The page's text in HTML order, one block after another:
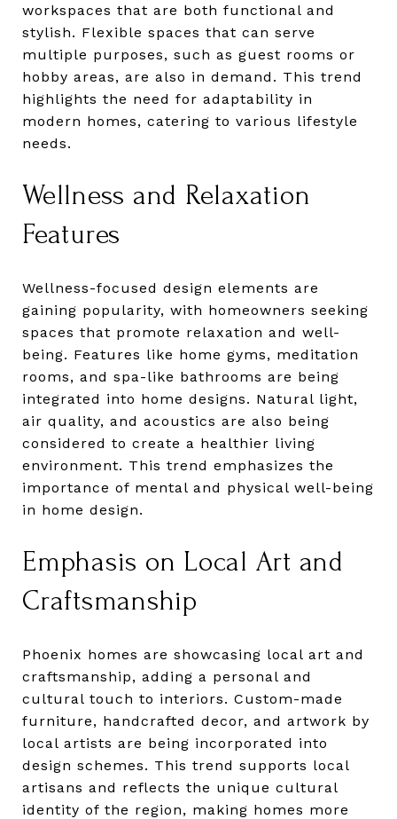
workspaces that are both functional and
stylish. Flexible spaces that can serve
multiple purposes, such as guest rooms or
hobby areas, are also in demand. This trend
highlights the need for adaptability in
modern homes, catering to various lifestyle
needs.
Wellness and Relaxation
Features
Wellness-focused design elements are
gaining popularity, with homeowners seeking
spaces that promote relaxation and well-
being. Features like home gyms, meditation
rooms, and spa-like bathrooms are being
integrated into home designs. Natural light,
air quality, and acoustics are also being
considered to create a healthier living
environment. This trend emphasizes the
importance of mental and physical well-being
in home design.
Emphasis on Local Art and
Craftsmanship
Phoenix homes are showcasing local art and
craftsmanship, adding a personal and
cultural touch to interiors. Custom-made
furniture, handcrafted decor, and artwork by
local artists are being incorporated into
design schemes. This trend supports local
artisans and reflects the unique cultural
identity of the region, making homes more